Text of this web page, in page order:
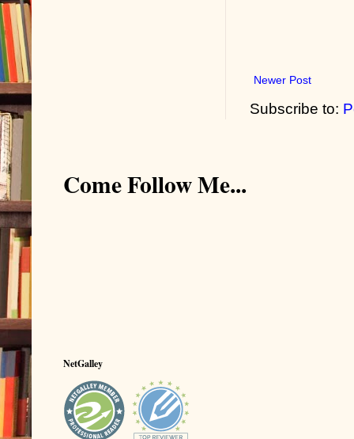
Newer Post
Subscribe to:
Come Follow Me...
NetGalley